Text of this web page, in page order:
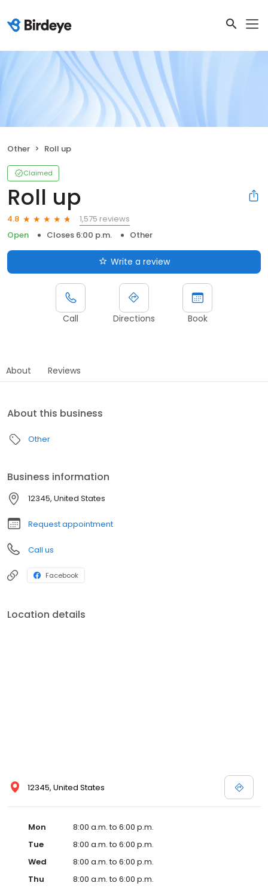
Other Roll up
Claimed
Roll up
4.8
1,575 reviews
Open
Closes 6:00 p.m. Other
Write a review
Call Directions Book
About Reviews
About this business
Other
Business information
12345, United States
Request appointment
Call us
Facebook
Location details
12345, United States
Mon
8:00 a.m. to 6:00 p.m.
Tue
8:00 a.m. to 6:00 p.m.
Wed
8:00 a.m. to 6:00 p.m.
Thu
8:00 a.m. to 6:00 p.m.